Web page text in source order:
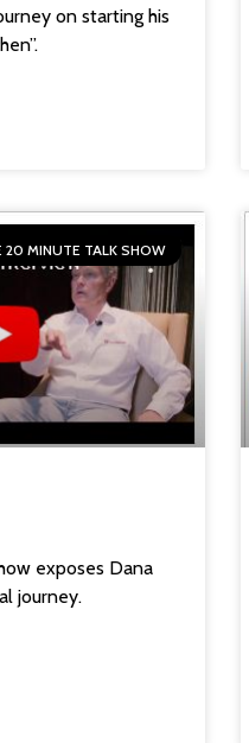
on starting his
20 MINUTE TALK SHOW
exposes Dana
journey.